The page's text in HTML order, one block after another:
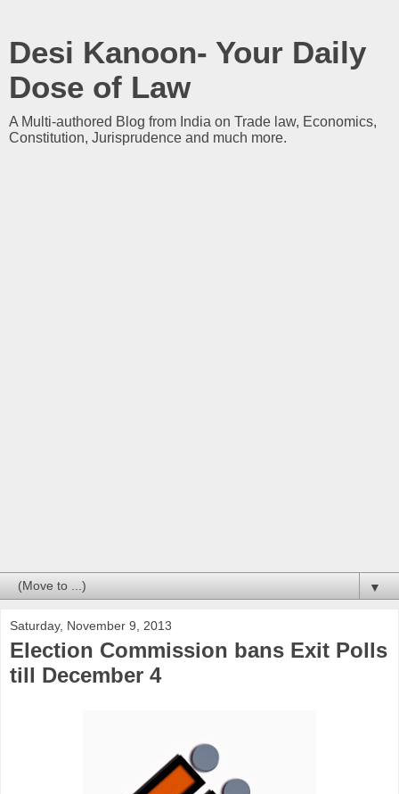
Desi Kanoon- Your Daily
Dose of Law
A Multi-authored Blog from India on Trade law, Economics,
Constitution, Jurisprudence and much more.
▼
Saturday, November 9, 2013
Election Commission bans Exit Polls
till December 4